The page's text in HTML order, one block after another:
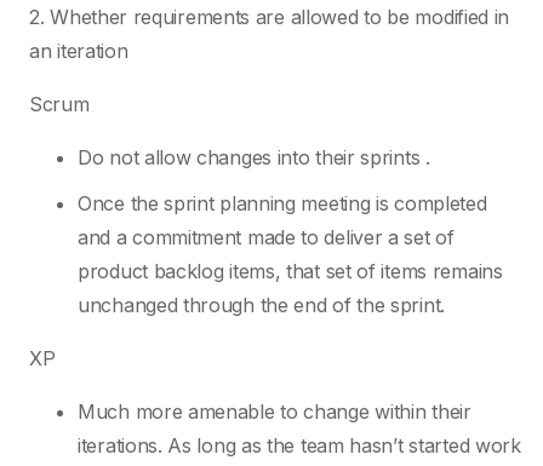
2. Whether requirements are allowed to be modified in
an iteration
Scrum
Do not allow changes into their sprints .
Once the sprint planning meeting is completed
and a commitment made to deliver a set of
product backlog items, that set of items remains
unchanged through the end of the sprint.
XP
Much more amenable to change within their
iterations. As long as the team hasn’t started work